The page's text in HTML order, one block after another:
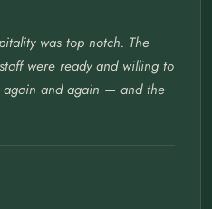
was top notch. The
were ready and willing to
again and again — and the